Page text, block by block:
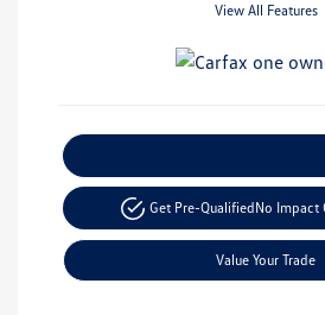
View All Features
Get Pre-QualifiedNo Impact
Value Your Trade